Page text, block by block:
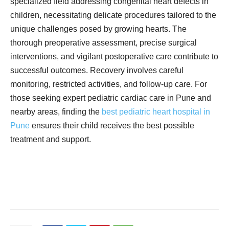
children, necessitating delicate procedures tailored to the
unique challenges posed by growing hearts. The
thorough preoperative assessment, precise surgical
interventions, and vigilant postoperative care contribute to
successful outcomes. Recovery involves careful
monitoring, restricted activities, and follow-up care. For
those seeking expert pediatric cardiac care in Pune and
nearby areas, finding the best pediatric heart hospital in
Pune ensures their child receives the best possible
treatment and support.